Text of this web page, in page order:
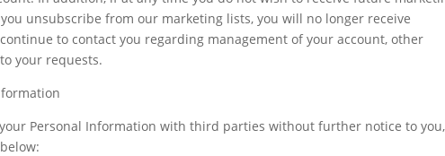
unsubscribe from our marketing lists, you will no longer receive
to contact you regarding management of your account, other
your requests.
Personal Information with third parties without further notice to you,